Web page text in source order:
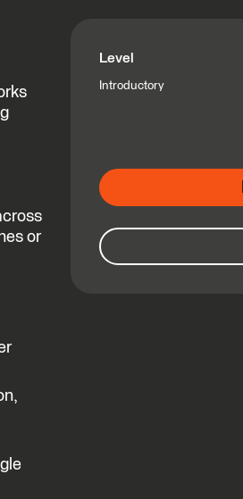
Level
Introductory
or